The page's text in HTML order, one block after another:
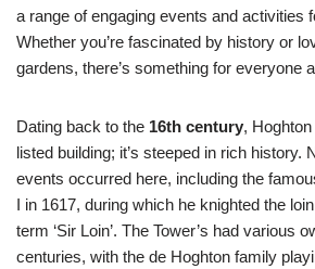
a range of engaging events and activities
Whether you’re fascinated by history or
gardens, there’s something for everyone
Dating back to the 16th century,
listed building; it’s steeped in rich history.
events occurred here, including the
I in 1617, during which he knighted the
term ‘Sir Loin’. The Tower’s had various
centuries, with the de Hoghton family